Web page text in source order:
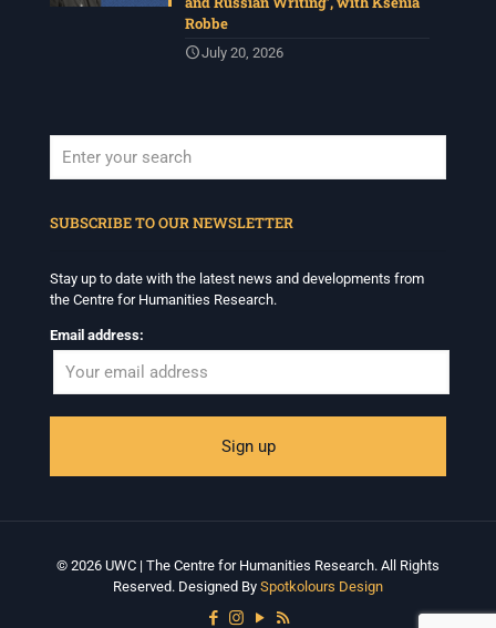
Robbe
July 20, 2026
SUBSCRIBE TO OUR NEWSLETTER
Stay up to date with the latest news and developments from
the Centre for Humanities Research.
Email address:
© 2026 UWC | The Centre for Humanities Research. All Rights
Reserved. Designed By Spotkolours Design